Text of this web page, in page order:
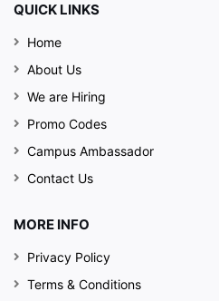
QUICK LINKS
Home
About Us
We are Hiring
Promo Codes
Campus Ambassador
Contact Us
MORE INFO
Privacy Policy
Terms & Conditions